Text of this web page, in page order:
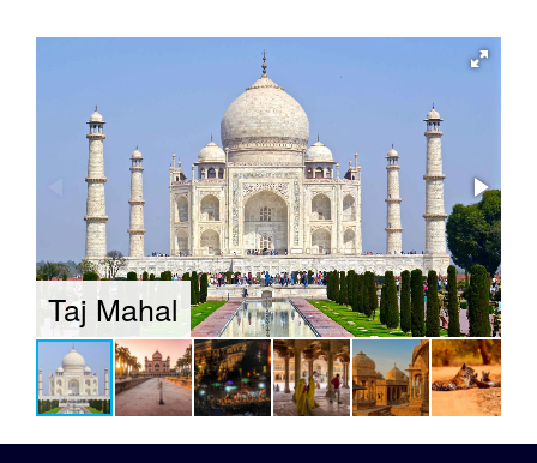
Taj Mahal